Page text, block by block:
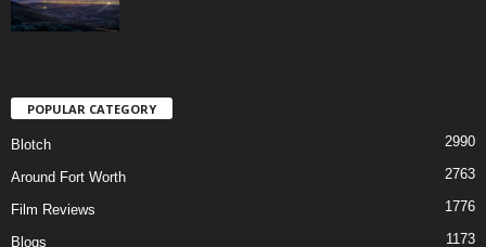
POPULAR CATEGORY
Blotch 2990
Around Fort Worth 2763
Film Reviews 1776
Blogs 1173